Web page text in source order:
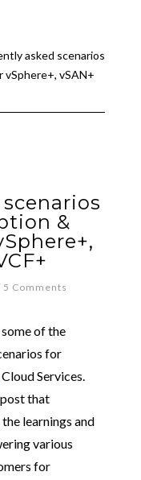
asked scenarios
vSAN+
&
5 Comments
of the
for
Cloud Services.
that
learnings and
various
for